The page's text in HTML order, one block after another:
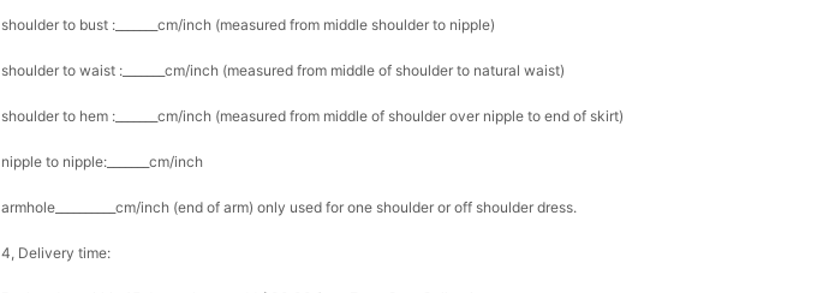
shoulder to bust :_______cm/inch (measured from middle shoulder to nipple)
shoulder to waist :_______cm/inch (measured from middle of shoulder to natural waist)
shoulder to hem :_______cm/inch (measured from middle of shoulder over nipple to end of skirt)
nipple to nipple:_______cm/inch
armhole__________cm/inch (end of arm) only used for one shoulder or off shoulder dress.
4, Delivery time: